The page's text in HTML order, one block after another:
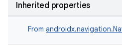
Inherited properties
From